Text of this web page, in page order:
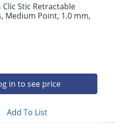
Clic Stic Retractable
Medium Point, 1.0 mm,
in to see price
Add To List